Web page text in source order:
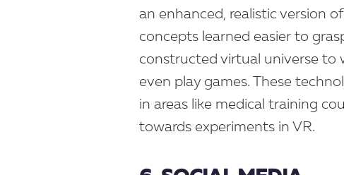
an enhanced, realistic version
concepts learned easier to
constructed virtual universe to
even play games. These
in areas like medical training
towards experiments in VR.